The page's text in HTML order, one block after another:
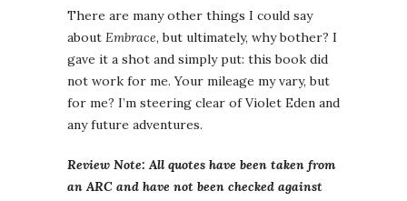
There are many other things I could say
about Embrace, but ultimately, why bother? I
gave it a shot and simply put: this book did
not work for me. Your mileage my vary, but
for me? I’m steering clear of Violet Eden and
any future adventures.
Review Note: All quotes have been taken from
an ARC and have not been checked against